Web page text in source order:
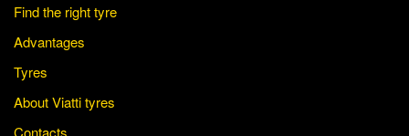
Find the right tyre
Advantages
Tyres
About Viatti tyres
Contacts